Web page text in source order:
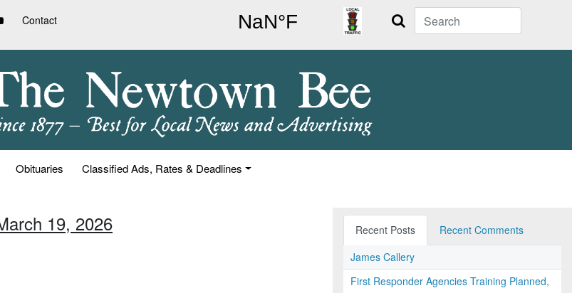
Contact Search
Obituaries Classified Ads, Rates & Deadlines
19, 2026 Recent Posts
Recent Comments
James Callery
First Responder Agencies Training Planned,